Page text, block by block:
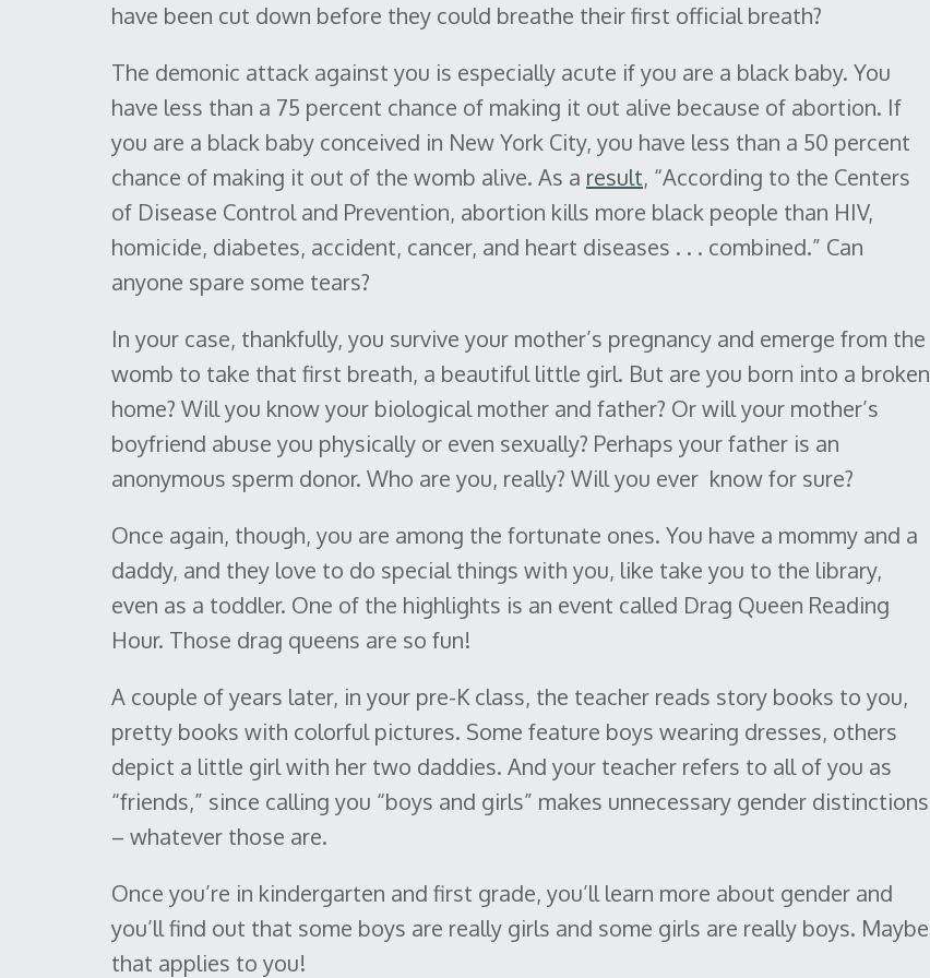
have been cut down before they could breathe their first official breath?
The demonic attack against you is especially acute if you are a black baby. You
have less than a 75 percent chance of making it out alive because of abortion. If
you are a black baby conceived in New York City, you have less than a 50 percent
chance of making it out of the womb alive. As a result, “According to the Centers
of Disease Control and Prevention, abortion kills more black people than HIV,
homicide, diabetes, accident, cancer, and heart diseases . . . combined.” Can
anyone spare some tears?
In your case, thankfully, you survive your mother’s pregnancy and emerge from the
womb to take that first breath, a beautiful little girl. But are you born into a broken
home? Will you know your biological mother and father? Or will your mother’s
boyfriend abuse you physically or even sexually? Perhaps your father is an
anonymous sperm donor. Who are you, really? Will you ever know for sure?
Once again, though, you are among the fortunate ones. You have a mommy and a
daddy, and they love to do special things with you, like take you to the library,
even as a toddler. One of the highlights is an event called Drag Queen Reading
Hour. Those drag queens are so fun!
A couple of years later, in your pre-K class, the teacher reads story books to you,
pretty books with colorful pictures. Some feature boys wearing dresses, others
depict a little girl with her two daddies. And your teacher refers to all of you as
“friends,” since calling you “boys and girls” makes unnecessary gender distinctions
– whatever those are.
Once you’re in kindergarten and first grade, you’ll learn more about gender and
you’ll find out that some boys are really girls and some girls are really boys. Maybe
that applies to you!